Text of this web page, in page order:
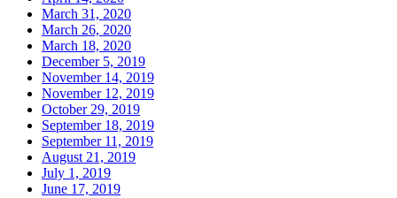
March 31, 2020
March 26, 2020
March 18, 2020
December 5, 2019
November 14, 2019
November 12, 2019
October 29, 2019
September 18, 2019
September 11, 2019
August 21, 2019
July 1, 2019
June 17, 2019